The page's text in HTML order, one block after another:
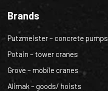
Brands
Putzmeister – concrete pumps
Potain – tower cranes
Grove – mobile cranes
Alimak – goods/ hoists